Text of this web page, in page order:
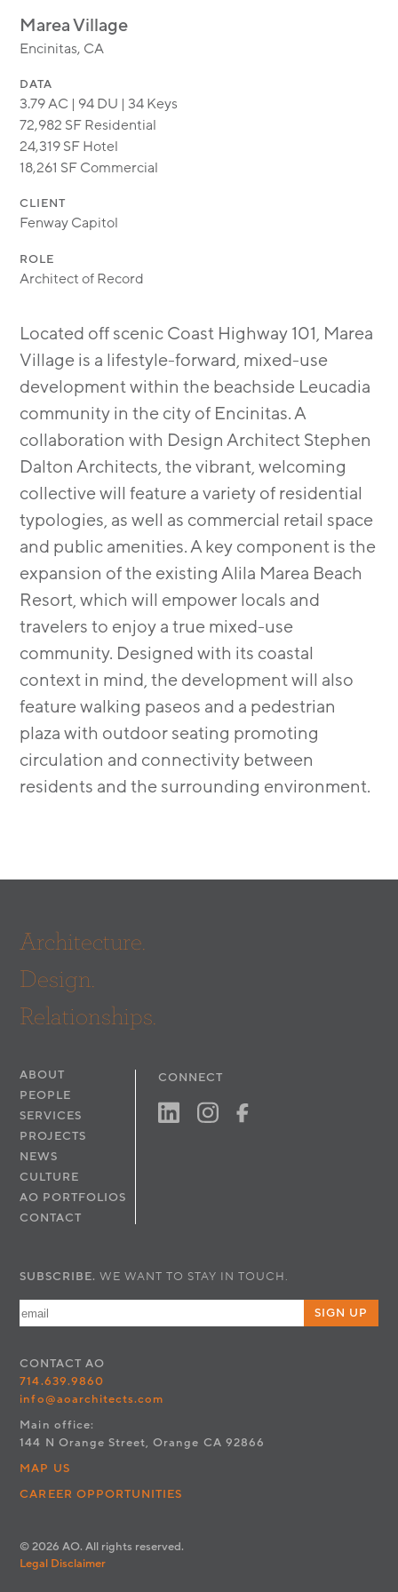
TRANSIT ORIENTED
Marea Village
Encinitas, CA
DATA
3.79 AC | 94 DU | 34 Keys
72,982 SF Residential
24,319 SF Hotel
18,261 SF Commercial
CLIENT
Fenway Capitol
ROLE
Architect of Record
Located off scenic Coast Highway 101, Marea
Village is a lifestyle-forward, mixed-use
development within the beachside Leucadia
community in the city of Encinitas. A
collaboration with Design Architect Stephen
Dalton Architects, the vibrant, welcoming
collective will feature a variety of residential
typologies, as well as commercial retail space
and public amenities. A key component is the
expansion of the existing Alila Marea Beach
Resort, which will empower locals and
travelers to enjoy a true mixed-use
community. Designed with its coastal
context in mind, the development will also
feature walking paseos and a pedestrian
plaza with outdoor seating promoting
circulation and connectivity between
residents and the surrounding environment.
Architecture.
Design.
Relationships.
ABOUT
PEOPLE
SERVICES
PROJECTS
NEWS
CULTURE
AO PORTFOLIOS
CONTACT
CONNECT
SUBSCRIBE. WE WANT TO STAY IN TOUCH.
SIGN UP
CONTACT AO
714.639.9860
info@aoarchitects.com
Main office:
144 N Orange Street, Orange CA 92866
MAP US
CAREER OPPORTUNITIES
© 2026 AO. All rights reserved.
Legal Disclaimer